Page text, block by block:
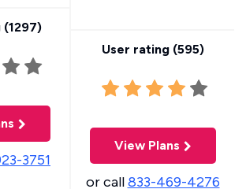
(1297)
3751
User rating (595)
View Plans
or call833-469-4276